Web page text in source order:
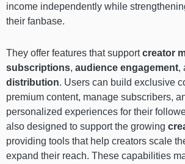
income independently while
their fanbase.
They offer features that supportcreator
subscriptions, audience engagement,
distribution. Users can build exclusive
premium content, manage subscribers,
personalized experiences for their
also designed to support the growing
providing tools that help creators scale
expand their reach. These capabilities